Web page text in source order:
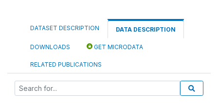
DATASET DESCRIPTION DATA DESCRIPTION
DOWNLOADS GET MICRODATA
RELATED PUBLICATIONS